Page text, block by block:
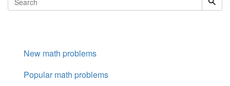
New math problems
Popular math problems